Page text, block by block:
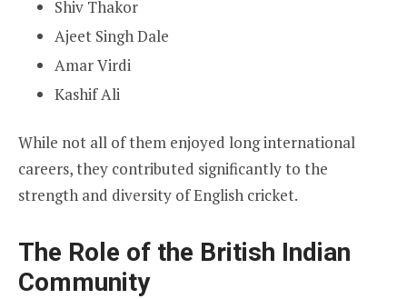
Shiv Thakor
Ajeet Singh Dale
Amar Virdi
Kashif Ali
While not all of them enjoyed long international
careers, they contributed significantly to the
strength and diversity of English cricket.
The Role of the British Indian
Community